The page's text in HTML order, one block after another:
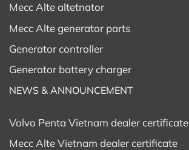
Mecc Alte altetnator
Mecc Alte generator parts
Generator controller
Generator battery charger
NEWS & ANNOUNCEMENT
Volvo Penta Vietnam dealer certificate
Mecc Alte Vietnam dealer certificate